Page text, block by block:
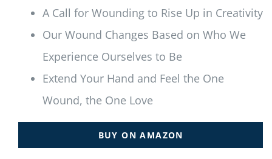
A Call for Wounding to Rise Up in Creativity
Our Wound Changes Based on Who We
Experience Ourselves to Be
Extend Your Hand and Feel the One
Wound, the One Love
BUY ON AMAZON